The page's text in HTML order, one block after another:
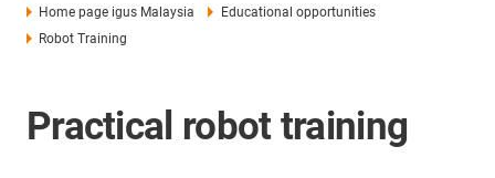
Home page igus Malaysia
Educational opportunities
Robot Training
Practical robot training